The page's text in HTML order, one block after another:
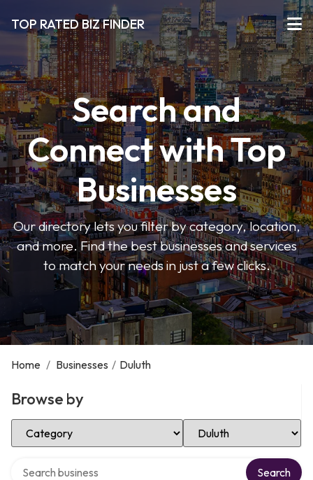
TOP RATED BIZ FINDER
Search and
Connect with Top
Businesses
Our directory lets you filter by category, location,
and more. Find the best businesses and services
to match your needs in just a few clicks.
Home / Businesses / Duluth
Browse by
Select Category Select Location
Search